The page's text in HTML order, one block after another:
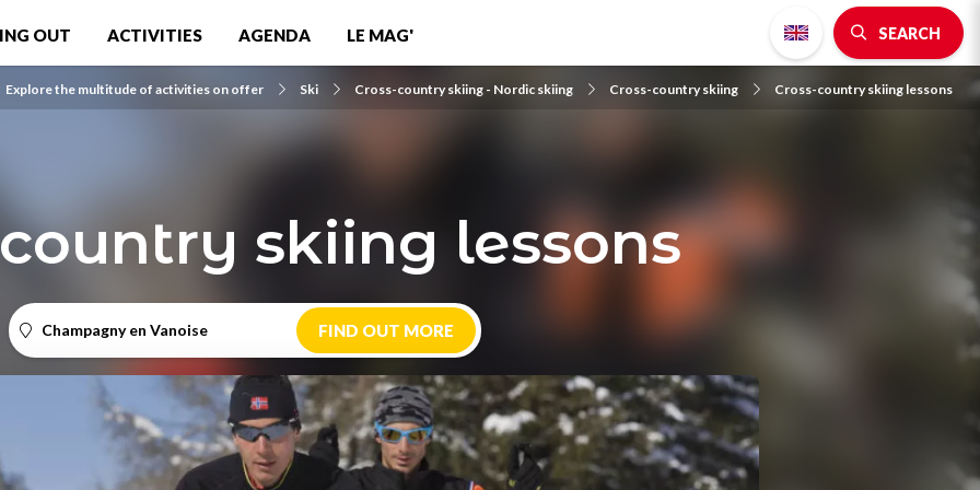
OUT ACTIVITIES AGENDA LE MAG' SEARCH
Explore the multitude of activities on offer Ski Cross-country skiing - Nordic skiing Cross-country skiing Cross-country skiing lessons
skiing lessons
Champagny en Vanoise FIND OUT MORE